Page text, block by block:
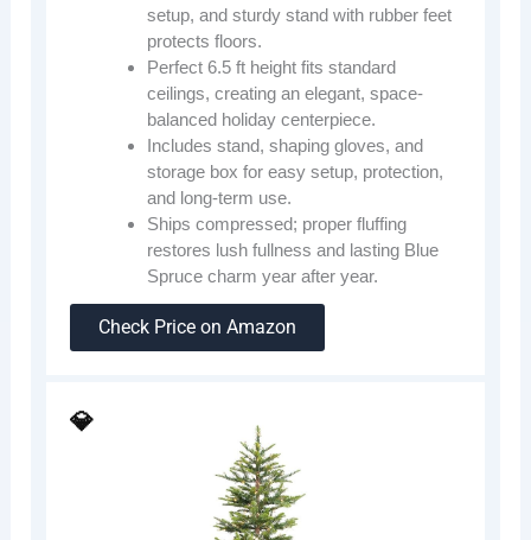
setup, and sturdy stand with rubber feet
protects floors.
Perfect 6.5 ft height fits standard
ceilings, creating an elegant, space-
balanced holiday centerpiece.
Includes stand, shaping gloves, and
storage box for easy setup, protection,
and long-term use.
Ships compressed; proper fluffing
restores lush fullness and lasting Blue
Spruce charm year after year.
Check Price on Amazon
💎